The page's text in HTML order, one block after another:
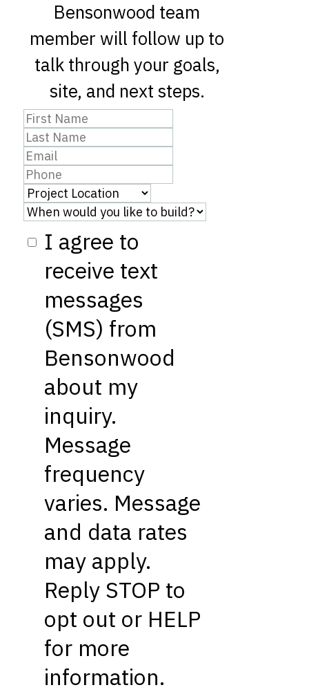
Bensonwood team
member will follow up to
talk through your goals,
site, and next steps.
I agree to
receive text
messages
(SMS) from
Bensonwood
about my
inquiry.
Message
frequency
varies. Message
and data rates
may apply.
Reply STOP to
opt out or HELP
for more
information.